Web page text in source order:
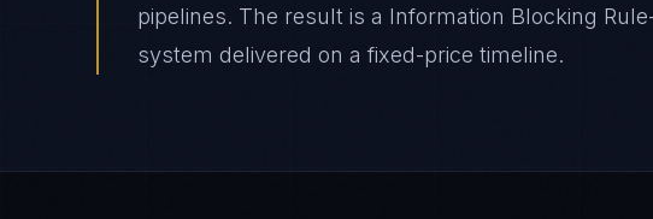
pipelines. The result is a Information Blocking
system delivered on a fixed-price timeline.